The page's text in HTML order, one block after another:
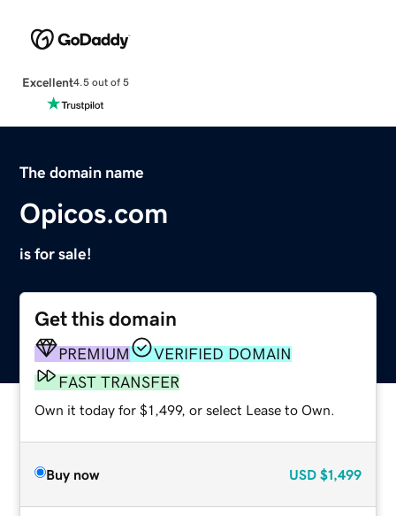
Excellent4.5 out of 5
The domain name
Opicos.com
is for sale!
Get this domain
PREMIUM
VERIFIED DOMAIN
FAST TRANSFER
Own it today for $1,499, or select Lease to Own.
Buy now USD $1,499